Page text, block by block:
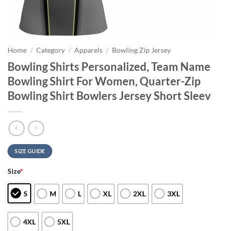
Home / Category / Apparels / Bowling Zip Jersey
Bowling Shirts Personalized, Team Name
Bowling Shirt For Women, Quarter-Zip
Bowling Shirt Bowlers Jersey Short Sleev
SIZE GUIDE
Size*
S M L XL 2XL 3XL
4XL 5XL